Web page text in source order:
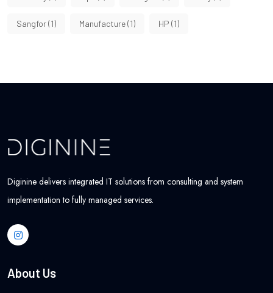
Sangfor(1) Manufacture(1) HP (1)
Diginine delivers integrated IT solutions from consulting and system
implementation to fully managed services.
About Us